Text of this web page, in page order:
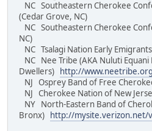
NC Southeastern Cherokee
(Cedar Grove, NC)
NC Southeastern Cherokee
NC)
NC Tsalagi Nation Early
NC Nee Tribe (AKA Nuluti Equani
Dwellers)
http://
NJ Osprey Band of Free
NJ Cherokee Nation of
NY North-Eastern Band of
Bronx)
http://mysite.verizon.net/